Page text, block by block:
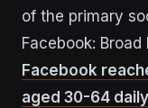
of the primary
Facebook:
Facebook
aged 30-64 daily